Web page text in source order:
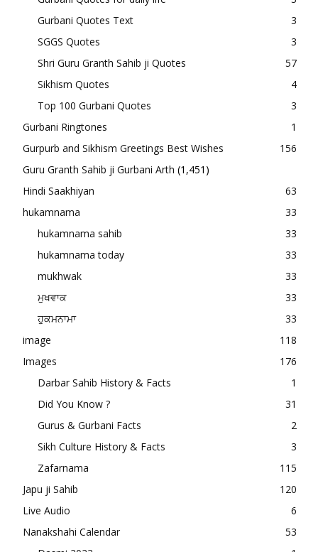
Gurbani Quotes Text
3
SGGS Quotes
3
Shri Guru Granth Sahib ji Quotes
57
Sikhism Quotes
4
Top 100 Gurbani Quotes
3
Gurbani Ringtones
1
Gurpurb and Sikhism Greetings Best Wishes
156
Guru Granth Sahib ji Gurbani Arth (1,451)
Hindi Saakhiyan
63
hukamnama
33
hukamnama sahib
33
hukamnama today
33
mukhwak
33
ਮੁਖਵਾਕ
33
ਹੁਕਮਨਾਮਾ
33
image
118
Images
176
Darbar Sahib History & Facts
1
Did You Know ?
31
Gurus & Gurbani Facts
2
Sikh Culture History & Facts
3
Zafarnama
115
Japu ji Sahib
120
Live Audio
6
Nanakshahi Calendar
53